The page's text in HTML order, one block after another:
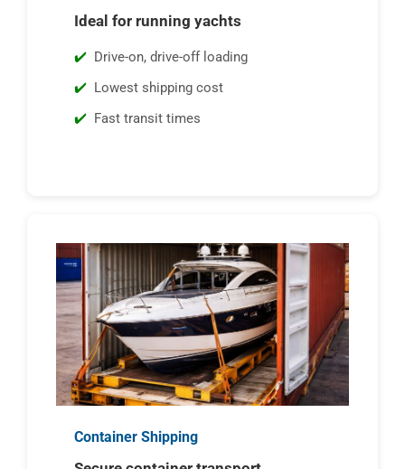
Ideal for running yachts
Drive-on, drive-off loading
Lowest shipping cost
Fast transit times
Container Shipping